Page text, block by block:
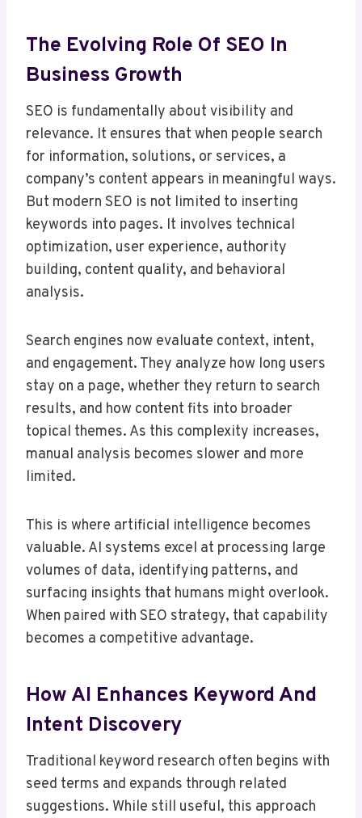
The Evolving Role Of SEO In
Business Growth
SEO is fundamentally about visibility and
relevance. It ensures that when people search
for information, solutions, or services, a
company’s content appears in meaningful ways.
But modern SEO is not limited to inserting
keywords into pages. It involves technical
optimization, user experience, authority
building, content quality, and behavioral
analysis.
Search engines now evaluate context, intent,
and engagement. They analyze how long users
stay on a page, whether they return to search
results, and how content fits into broader
topical themes. As this complexity increases,
manual analysis becomes slower and more
limited.
This is where artificial intelligence becomes
valuable. AI systems excel at processing large
volumes of data, identifying patterns, and
surfacing insights that humans might overlook.
When paired with SEO strategy, that capability
becomes a competitive advantage.
How AI Enhances Keyword And
Intent Discovery
Traditional keyword research often begins with
seed terms and expands through related
suggestions. While still useful, this approach